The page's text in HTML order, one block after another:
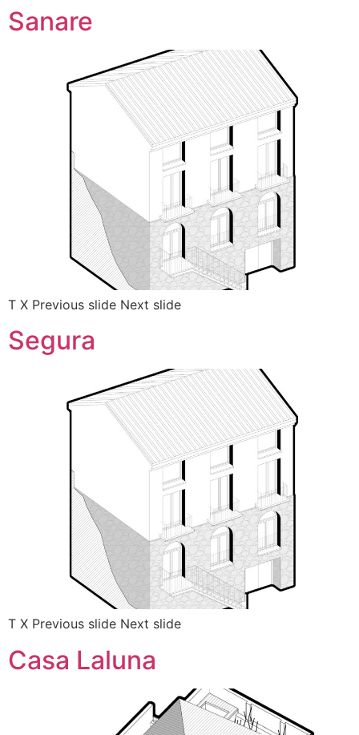
Sanare
T X Previous slide Next slide
Segura
T X Previous slide Next slide
Casa Laluna